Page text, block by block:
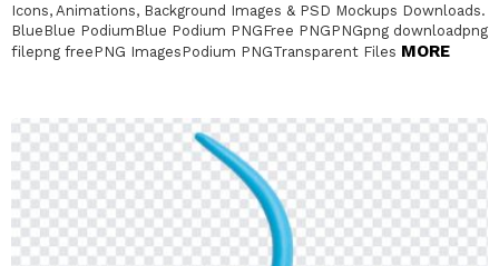
Icons, Animations, Background Images & PSD Mockups Downloads.
BlueBlue PodiumBlue Podium PNGFree PNGPNGpng downloadpng
filepng freePNG ImagesPodium PNGTransparent Files MORE